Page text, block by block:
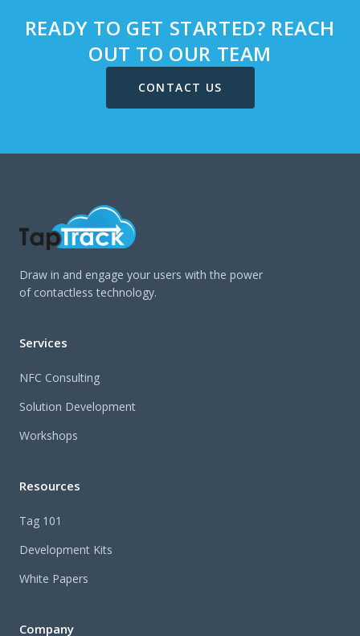
READY TO GET STARTED? REACH
OUT TO OUR TEAM
CONTACT US
Draw in and engage your users with the power
of contactless technology.
Services
NFC Consulting
Solution Development
Workshops
Resources
Tag 101
Development Kits
White Papers
Company